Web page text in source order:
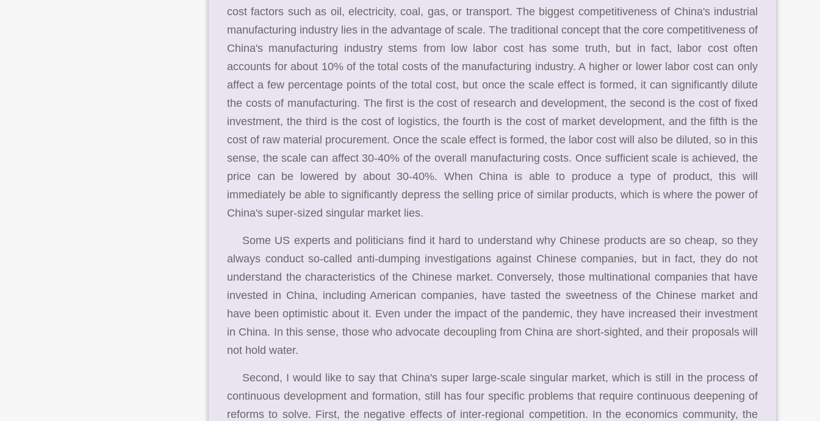
cost factors such as oil, electricity, coal, gas, or transport. The biggest competitiveness of China's industrial
manufacturing industry lies in the advantage of scale. The traditional concept that the core competitiveness of
China's manufacturing industry stems from low labor cost has some truth, but in fact, labor cost often
accounts for about 10% of the total costs of the manufacturing industry. A higher or lower labor cost can only
affect a few percentage points of the total cost, but once the scale effect is formed, it can significantly dilute
the costs of manufacturing. The first is the cost of research and development, the second is the cost of fixed
investment, the third is the cost of logistics, the fourth is the cost of market development, and the fifth is the
cost of raw material procurement. Once the scale effect is formed, the labor cost will also be diluted, so in this
sense, the scale can affect 30-40% of the overall manufacturing costs. Once sufficient scale is achieved, the
price can be lowered by about 30-40%. When China is able to produce a type of product, this will
immediately be able to significantly depress the selling price of similar products, which is where the power of
China's super-sized singular market lies.
Some US experts and politicians find it hard to understand why Chinese products are so cheap, so they
always conduct so-called anti-dumping investigations against Chinese companies, but in fact, they do not
understand the characteristics of the Chinese market. Conversely, those multinational companies that have
invested in China, including American companies, have tasted the sweetness of the Chinese market and
have been optimistic about it. Even under the impact of the pandemic, they have increased their investment
in China. In this sense, those who advocate decoupling from China are short-sighted, and their proposals will
not hold water.
Second, I would like to say that China's super large-scale singular market, which is still in the process of
continuous development and formation, still has four specific problems that require continuous deepening of
reforms to solve. First, the negative effects of inter-regional competition. In the economics community, the